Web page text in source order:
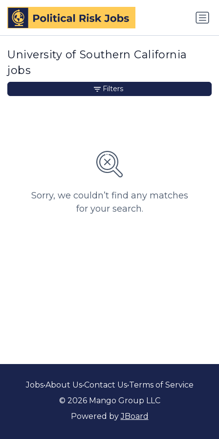
University of Southern California
jobs
Sorry, we couldn’t find any matches
for your search.
Filters
Jobs•About Us•Contact Us•Terms of Service
© 2026 Mango Group LLC
Powered byJBoard